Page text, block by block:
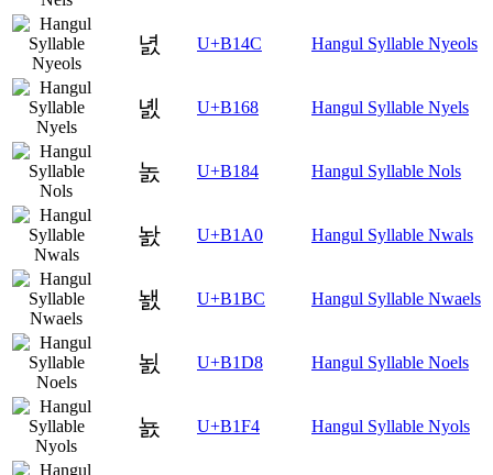
녌 U+B14C Hangul Syllable Nyeols
녨 U+B168 Hangul Syllable Nyels
놄 U+B184 Hangul Syllable Nols
놠 U+B1A0 Hangul Syllable Nwals
놼 U+B1BC Hangul Syllable Nwaels
뇘 U+B1D8 Hangul Syllable Noels
뇴 U+B1F4 Hangul Syllable Nyols